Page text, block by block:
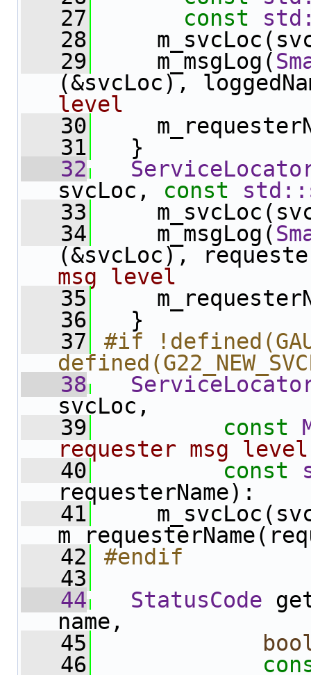
   27
const
   28
   29
m_msgLog(
(&svcLoc),
level
   30
   31
}
   32
svcLoc, const
   33
   34
m_msgLog(
(&svcLoc),
msg level
   35
   36
}
   37
#if
   38
svcLoc,
   39
const
requester msg level
   40
const
requesterName):
   41
   42
#endif
   43
   44
StatusCode
name,
   45
   46